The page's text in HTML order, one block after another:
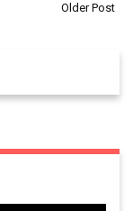
Older Post